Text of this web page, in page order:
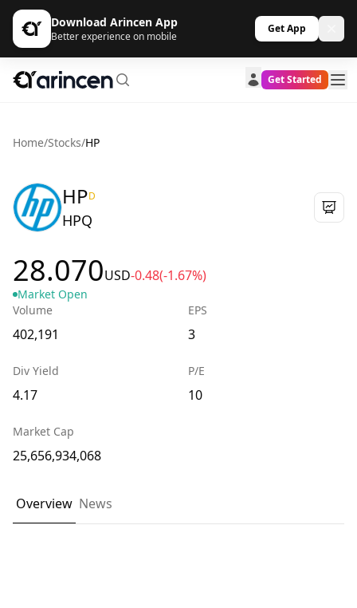
Download Arincen App
Better experience on mobile
Get App
Get Started
Home/Stocks/HP
HPD
HPQ
28.070USD-0.48(-1.67%)
Market Open
Volume
402,191
EPS
3
Div Yield
4.17
P/E
10
Market Cap
25,656,934,068
Overview News